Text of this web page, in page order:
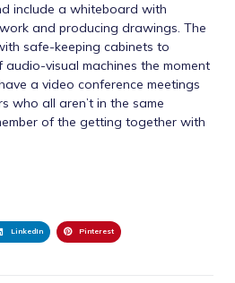
include a whiteboard with
and producing drawings. The
safe-keeping cabinets to
visual machines the moment
a video conference meetings
who all aren’t in the same
of the getting together with
LinkedIn Pinterest